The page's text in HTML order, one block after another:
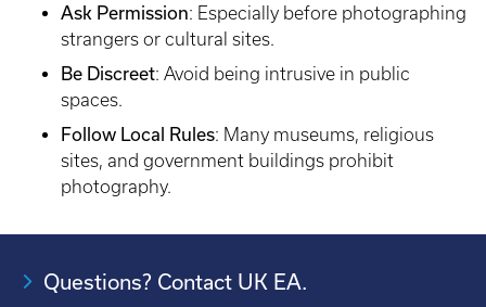
Ask Permission: Especially before photographing
strangers or cultural sites.
Be Discreet: Avoid being intrusive in public
spaces.
Follow Local Rules: Many museums, religious
sites, and government buildings prohibit
photography.
Questions? Contact UK EA.